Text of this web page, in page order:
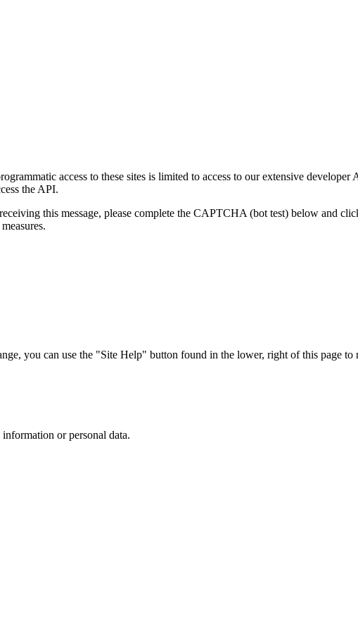
access to these sites is limited to access to our extensive developer
the API.
this message, please complete the CAPTCHA (bot test) below and
you can use the "Site Help" button found in the lower, right of this page to
or personal data.